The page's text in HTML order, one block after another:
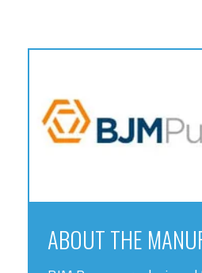
ABOUT THE